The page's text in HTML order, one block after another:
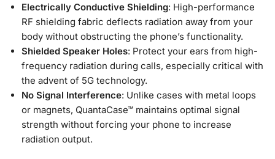
Electrically Conductive Shielding: High-performance
RF shielding fabric deflects radiation away from your
body without obstructing the phone’s functionality.
Shielded Speaker Holes: Protect your ears from high-
frequency radiation during calls, especially critical with
the advent of 5G technology.
No Signal Interference: Unlike cases with metal loops
or magnets, QuantaCase™ maintains optimal signal
strength without forcing your phone to increase
radiation output.